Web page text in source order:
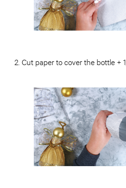
2. Cut paper to cover the bottle +